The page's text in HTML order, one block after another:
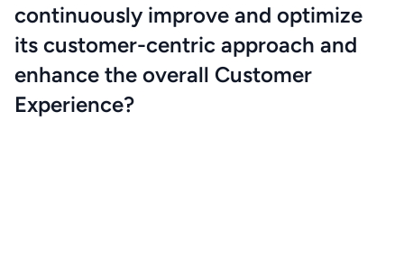
continuously improve and optimize
its customer-centric approach and
enhance the overall Customer
Experience?